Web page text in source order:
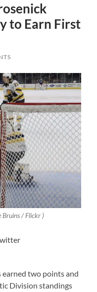
to Earn First
Bruins / Flickr )
two points and
Division standings